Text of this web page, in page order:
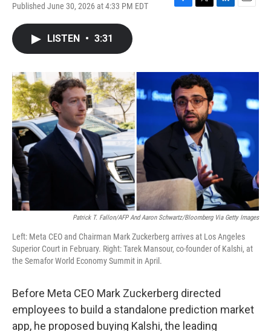
Published June 30, 2026 at 4:33 PM EDT
F
o
k
T
r
L
I
n
E
LISTEN • 3:31
Patrick T. Fallon/AFP And Aaron Schwartz/Bloomberg Via Getty Images
Left: Meta CEO and Chairman Mark Zuckerberg arrives at Los Angeles
Superior Court in February. Right: Tarek Mansour, co-founder of Kalshi, at
the Semafor World Economy Summit in April.
Before Meta CEO Mark Zuckerberg directed
employees to build a standalone prediction market
app, he proposed buying Kalshi, the leading